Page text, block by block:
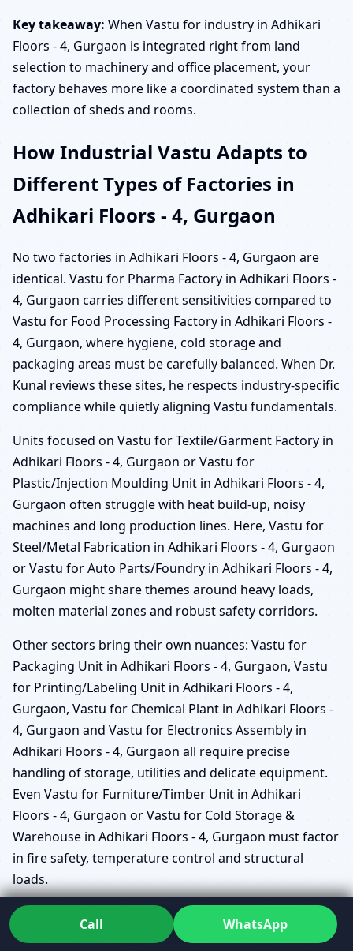
Key takeaway: When Vastu for industry in Adhikari
Floors - 4, Gurgaon is integrated right from land
selection to machinery and office placement, your
factory behaves more like a coordinated system than a
collection of sheds and rooms.
How Industrial Vastu Adapts to
Different Types of Factories in
Adhikari Floors - 4, Gurgaon
No two factories in Adhikari Floors - 4, Gurgaon are
identical. Vastu for Pharma Factory in Adhikari Floors -
4, Gurgaon carries different sensitivities compared to
Vastu for Food Processing Factory in Adhikari Floors -
4, Gurgaon, where hygiene, cold storage and
packaging areas must be carefully balanced. When Dr.
Kunal reviews these sites, he respects industry-specific
compliance while quietly aligning Vastu fundamentals.
Units focused on Vastu for Textile/Garment Factory in
Adhikari Floors - 4, Gurgaon or Vastu for
Plastic/Injection Moulding Unit in Adhikari Floors - 4,
Gurgaon often struggle with heat build-up, noisy
machines and long production lines. Here, Vastu for
Steel/Metal Fabrication in Adhikari Floors - 4, Gurgaon
or Vastu for Auto Parts/Foundry in Adhikari Floors - 4,
Gurgaon might share themes around heavy loads,
molten material zones and robust safety corridors.
Other sectors bring their own nuances: Vastu for
Packaging Unit in Adhikari Floors - 4, Gurgaon, Vastu
for Printing/Labeling Unit in Adhikari Floors - 4,
Gurgaon, Vastu for Chemical Plant in Adhikari Floors -
4, Gurgaon and Vastu for Electronics Assembly in
Adhikari Floors - 4, Gurgaon all require precise
handling of storage, utilities and delicate equipment.
Even Vastu for Furniture/Timber Unit in Adhikari
Floors - 4, Gurgaon or Vastu for Cold Storage &
Warehouse in Adhikari Floors - 4, Gurgaon must factor
in fire safety, temperature control and structural
loads.
Vastu for Dairy/Bev/Distillery Unit in Adhikari
Floors - 4, Gurgaon considers the relationship
Call WhatsApp